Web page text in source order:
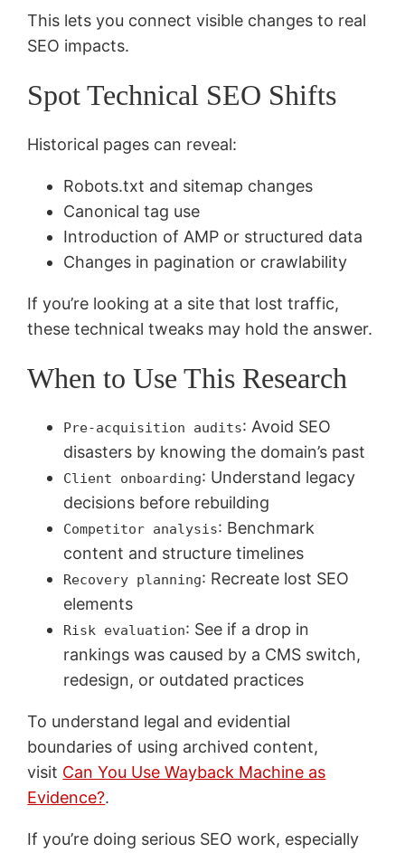
This lets you connect visible changes to real
SEO impacts.
Spot Technical SEO Shifts
Historical pages can reveal:
Robots.txt and sitemap changes
Canonical tag use
Introduction of AMP or structured data
Changes in pagination or crawlability
If you’re looking at a site that lost traffic,
these technical tweaks may hold the answer.
When to Use This Research
Pre-acquisition audits: Avoid SEO
disasters by knowing the domain’s past
Client onboarding: Understand legacy
decisions before rebuilding
Competitor analysis: Benchmark
content and structure timelines
Recovery planning: Recreate lost SEO
elements
Risk evaluation: See if a drop in
rankings was caused by a CMS switch,
redesign, or outdated practices
To understand legal and evidential
boundaries of using archived content,
visit Can You Use Wayback Machine as
Evidence?.
If you’re doing serious SEO work, especially